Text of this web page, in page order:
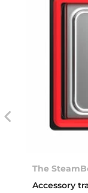
The
Accessory